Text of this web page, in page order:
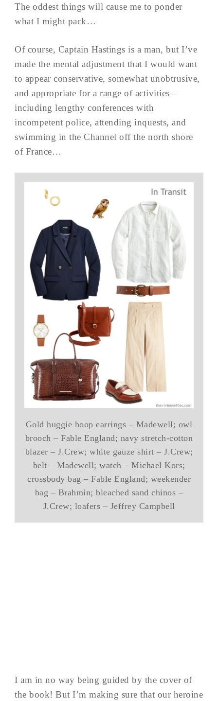
The oddest things will cause me to ponder
what I might pack…
Of course, Captain Hastings is a man, but I’ve
made the mental adjustment that I would want
to appear conservative, somewhat unobtrusive,
and appropriate for a range of activities –
including lengthy conferences with
incompetent police, attending inquests, and
swimming in the Channel off the north shore
of France…
Gold huggie hoop earrings – Madewell; owl
brooch – Fable England; navy stretch-cotton
blazer – J.Crew; white gauze shirt – J.Crew;
belt – Madewell; watch – Michael Kors;
crossbody bag – Fable England; weekender
bag – Brahmin; bleached sand chinos –
J.Crew; loafers – Jeffrey Campbell
I am in no way being guided by the cover of
the book! But I’m making sure that our heroine